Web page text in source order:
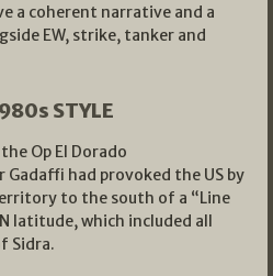
a coherent narrative and a
EW, strike, tanker and
STYLE
Op El Dorado
Gadaffi had provoked the US by
to the south of a “Line
latitude, which included all
Sidra.